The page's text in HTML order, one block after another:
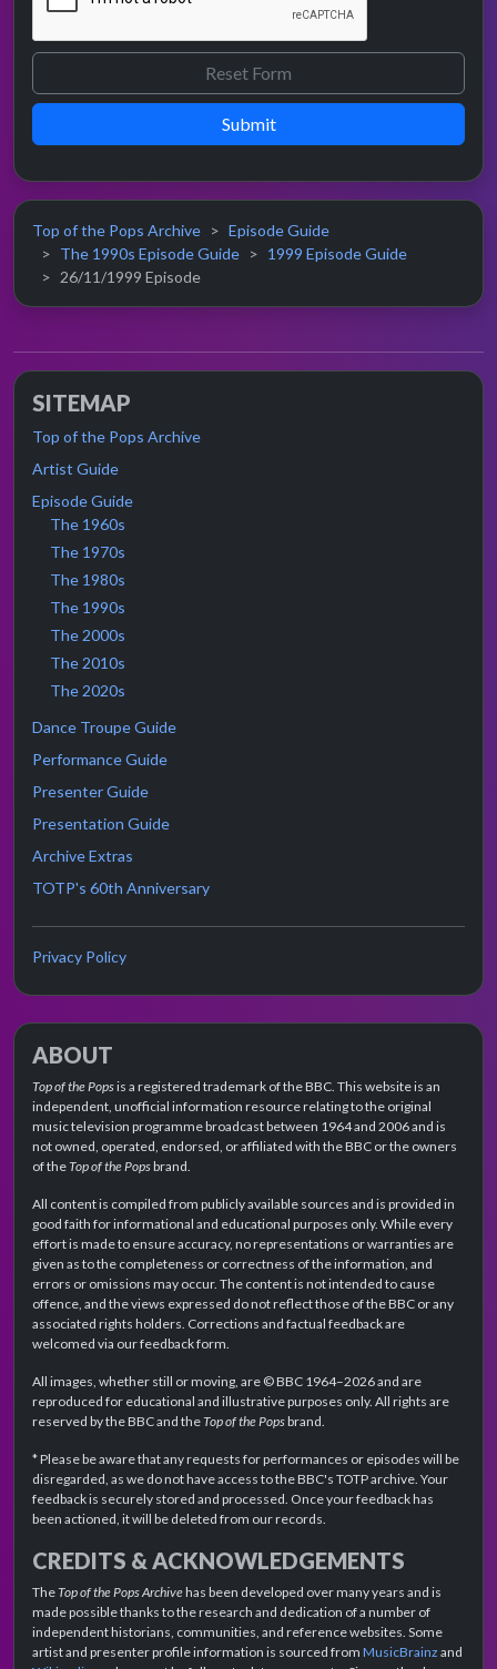
Submit
Top of the Pops Archive
Episode Guide
The 1990s Episode Guide
1999 Episode Guide
26/11/1999 Episode
SITEMAP
Top of the Pops Archive
Artist Guide
Episode Guide
The 1960s
The 1970s
The 1980s
The 1990s
The 2000s
The 2010s
The 2020s
Dance Troupe Guide
Performance Guide
Presenter Guide
Presentation Guide
Archive Extras
TOTP's 60th Anniversary
Privacy Policy
ABOUT
Top of the Popsis a registered trademark of the BBC. This website is an
independent, unofficial information resource relating to the original
music television programme broadcast between 1964 and 2006 and is
not owned, operated, endorsed, or affiliated with the BBC or the owners
of theTop of the Popsbrand.
All content is compiled from publicly available sources and is provided in
good faith for informational and educational purposes only. While every
effort is made to ensure accuracy, no representations or warranties are
given as to the completeness or correctness of the information, and
errors or omissions may occur. The content is not intended to cause
offence, and the views expressed do not reflect those of the BBC or any
associated rights holders. Corrections and factual feedback are
welcomed via our feedback form.
All images, whether still or moving, are © BBC 1964–2026 and are
reproduced for educational and illustrative purposes only. All rights are
reserved by the BBC and theTop of the Popsbrand.
* Please be aware that any requests for performances or episodes will be
disregarded, as we do not have access to the BBC's TOTP archive. Your
feedback is securely stored and processed. Once your feedback has
been actioned, it will be deleted from our records.
CREDITS & ACKNOWLEDGEMENTS
TheTop of the Pops Archivehas been developed over many years and is
made possible thanks to the research and dedication of a number of
independent historians, communities, and reference websites. Some
artist and presenter profile information is sourced from MusicBrainz and